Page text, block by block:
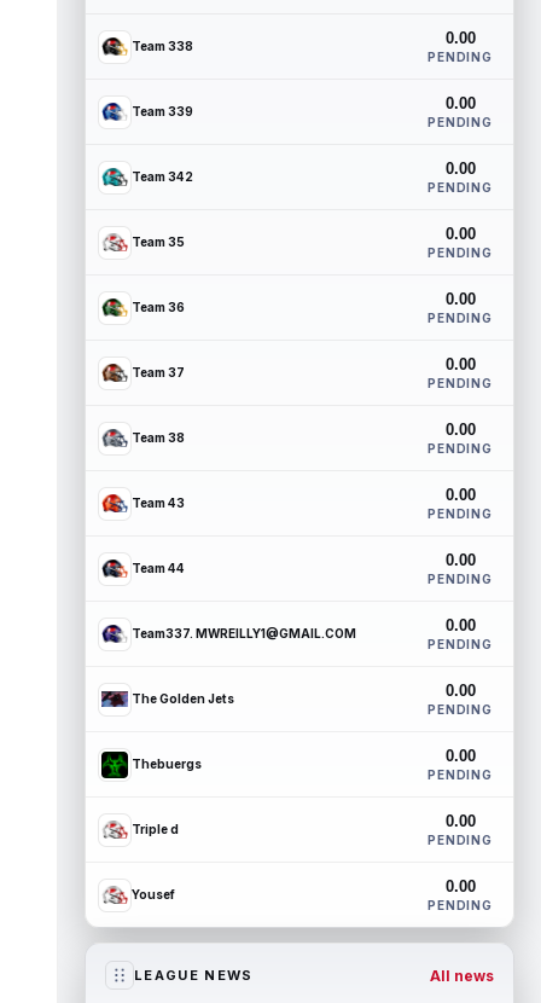
Team 338 0.00
PENDING
Team 339 0.00
PENDING
Team 342 0.00
PENDING
Team 35 0.00
PENDING
Team 36 0.00
PENDING
Team 37 0.00
PENDING
Team 38 0.00
PENDING
Team 43 0.00
PENDING
Team 44 0.00
PENDING
Team337. MWREILLY1@GMAIL.COM 0.00
PENDING
The Golden Jets 0.00
PENDING
Thebuergs 0.00
PENDING
Triple d 0.00
PENDING
Yousef 0.00
PENDING
LEAGUE NEWS All news